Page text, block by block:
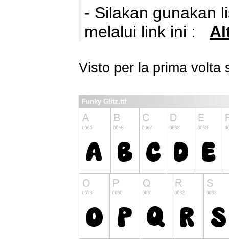
- Silakan gunakan
melalui link ini :
Visto per la prima volta
Funky Glitz.ttf